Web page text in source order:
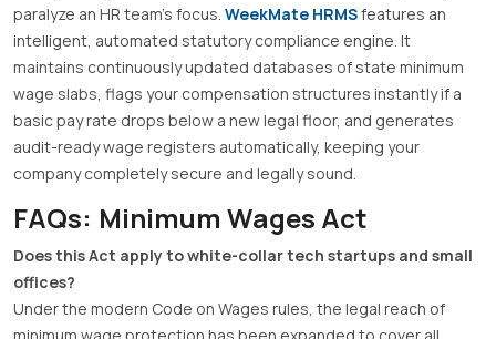
paralyze an HR team’s focus. WeekMate HRMSfeatures an
intelligent, automated statutory compliance engine. It
maintains continuously updated databases of state minimum
wage slabs, flags your compensation structures instantly if a
basic pay rate drops below a new legal floor, and generates
audit-ready wage registers automatically, keeping your
company completely secure and legally sound.
FAQs: Minimum Wages Act
Does this Act apply to white-collar tech startups and small
offices?
Under the modern Code on Wages rules, the legal reach of